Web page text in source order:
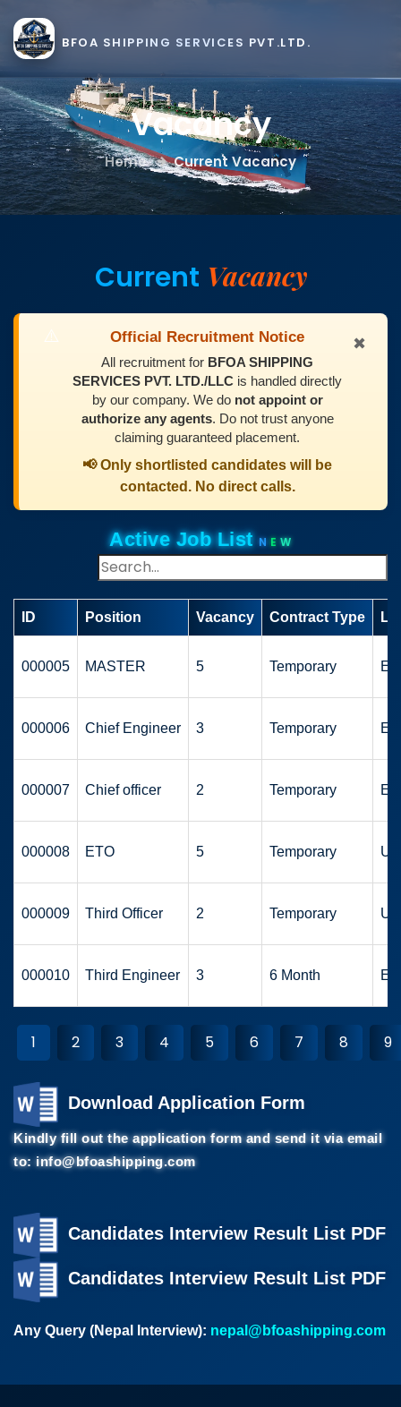
BFOA SHIPPING SERVICES PVT.LTD.
Vacancy
Home Current Vacancy
Current Vacancy
⚠️ Official Recruitment Notice
All recruitment for BFOA SHIPPING
SERVICES PVT. LTD./LLC is handled directly
by our company. We do not appoint or
authorize any agents. Do not trust anyone
claiming guaranteed placement.
📢 Only shortlisted candidates will be
contacted. No direct calls.
✖
Active Job ListN E W
ID Position Vacancy Contract Type
000005 MASTER 5 Temporary
000006 Chief Engineer 3 Temporary
000007 Chief officer 2 Temporary
000008 ETO 5 Temporary
000009 Third Officer 2 Temporary
000010 Third Engineer 3 6 Month
1 2 3 4 5 6 7 8 9
Download Application Form
Kindly fill out the application form and send it via email
to:info@bfoashipping.com
Candidates Interview Result List PDF
Candidates Interview Result List PDF
Any Query (Nepal Interview): nepal@bfoashipping.com